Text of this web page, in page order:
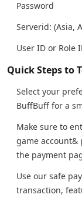
Password
Serverid: (Asia,
User ID or Role
Quick Steps to
Select your
BuffBuff for a
Make sure to
game account&
the payment
Use our safe
transaction,